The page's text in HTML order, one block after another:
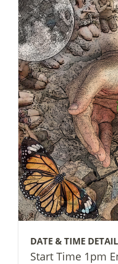
DATE & TIME
Start Time 1pm